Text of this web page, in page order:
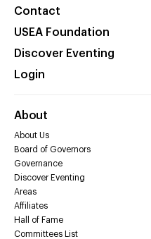
Contact
USEA Foundation
Discover Eventing
Login
About
About Us
Board of Governors
Governance
Discover Eventing
Areas
Affiliates
Hall of Fame
Committees List